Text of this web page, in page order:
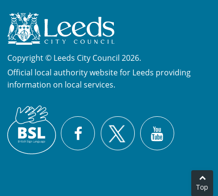
Copyright © Leeds City Council 2026.
Official local authority website for Leeds providing
information on local services.
Sign
Language
(BSL)
Facebook
Top